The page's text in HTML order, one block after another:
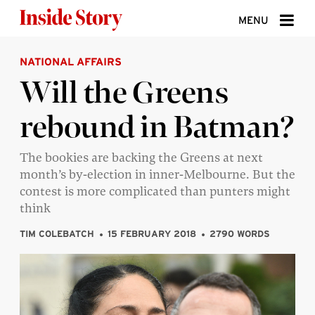
MENU
ABOUT
DONATE
SIGN UP
SEARCH
NATIONAL AFFAIRS
Will the Greens
rebound in Batman?
The bookies are backing the Greens at next
month’s by-election in inner-Melbourne. But the
contest is more complicated than punters might
think
TIM COLEBATCH 15 FEBRUARY 2018 2790 WORDS